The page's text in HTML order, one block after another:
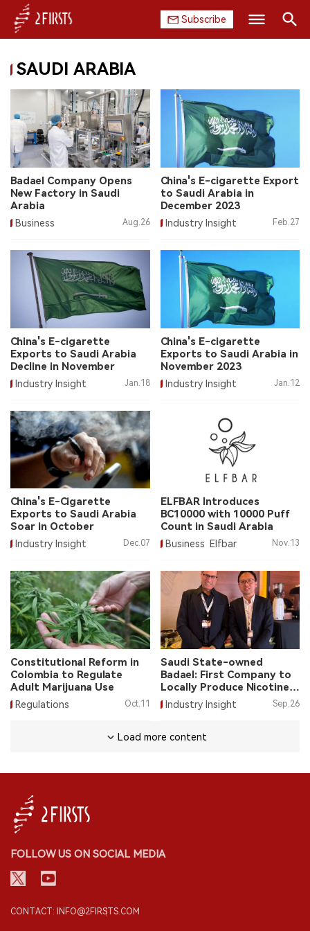
Subscribe
HOME
COMPANY
PRODUCT
REGULATION
CHINA
EXHIBITION
INTERVIEW
中文版
SAUDI ARABIA
Badael Company Opens
New Factory in Saudi
Arabia
Business Aug.26
China's E-cigarette Export
to Saudi Arabia in
December 2023
Industry Insight Feb.27
China's E-cigarette
Exports to Saudi Arabia
Decline in November
Industry Insight Jan.18
China's E-cigarette
Exports to Saudi Arabia in
November 2023
Industry Insight Jan.12
China's E-Cigarette
Exports to Saudi Arabia
Soar in October
Industry Insight Dec.07
ELFBAR Introduces
BC10000 with 10000 Puff
Count in Saudi Arabia
Business Elfbar Nov.13
Constitutional Reform in
Colombia to Regulate
Adult Marijuana Use
Regulations Oct.11
Saudi State-owned
Badael: First Company to
Locally Produce Nicotine
Pouches in Saudi Arabia
Industry Insight Sep.26
Load more content
FOLLOW US ON SOCIAL MEDIA
CONTACT: INFO@2FIRSTS.COM